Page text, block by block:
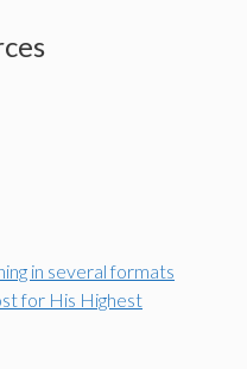
in several formats
for His Highest